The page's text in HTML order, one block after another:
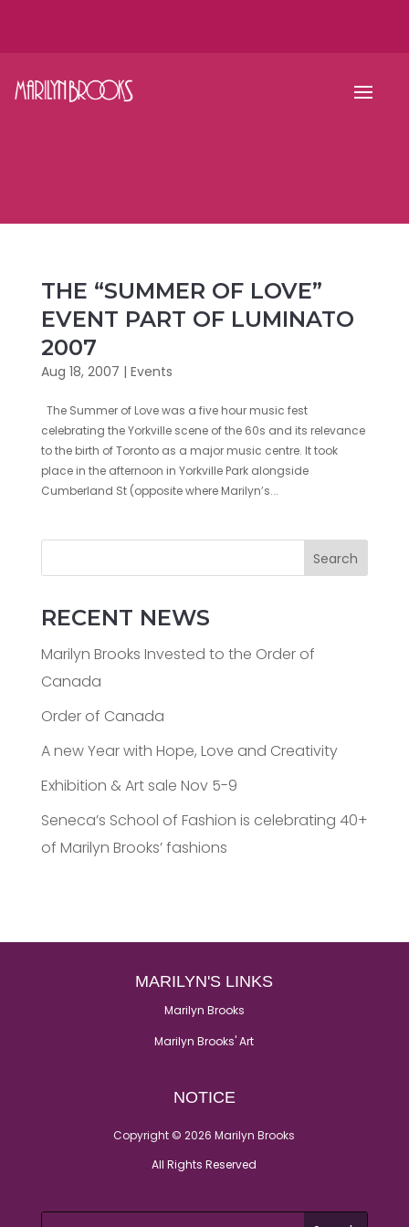
THE “SUMMER OF LOVE”
EVENT PART OF LUMINATO
2007
Aug 18, 2007 | Events
The Summer of Love was a five hour music fest
celebrating the Yorkville scene of the 60s and its relevance
to the birth of Toronto as a major music centre. It took
place in the afternoon in Yorkville Park alongside
Cumberland St (opposite where Marilyn’s...
Search
RECENT NEWS
Marilyn Brooks Invested to the Order of
Canada
Order of Canada
A new Year with Hope, Love and Creativity
Exhibition & Art sale Nov 5-9
Seneca’s School of Fashion is celebrating 40+
of Marilyn Brooks’ fashions
MARILYN'S LINKS
Marilyn Brooks
Marilyn Brooks' Art
NOTICE
Copyright © 2026 Marilyn Brooks
All Rights Reserved